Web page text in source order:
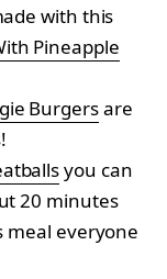
with this
Pineapple
Burgersare
you can
20 minutes
meal everyone